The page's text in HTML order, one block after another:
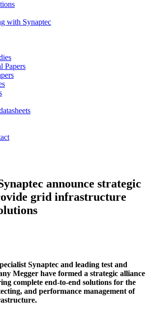
with Synaptec
Papers
announce strategic
grid infrastructure
Synaptec and leading test and
Megger have formed a strategic alliance
complete end-to-end solutions for the
and performance management of